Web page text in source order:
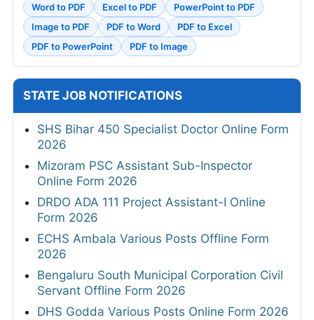
Word to PDF Excel to PDF
PowerPoint to PDF
Image to PDF
PDF to Word
PDF to Excel
PDF to PowerPoint
PDF to Image
STATE JOB NOTIFICATIONS
SHS Bihar 450 Specialist Doctor Online Form
2026
Mizoram PSC Assistant Sub-Inspector
Online Form 2026
DRDO ADA 111 Project Assistant-I Online
Form 2026
ECHS Ambala Various Posts Offline Form
2026
Bengaluru South Municipal Corporation Civil
Servant Offline Form 2026
DHS Godda Various Posts Online Form 2026